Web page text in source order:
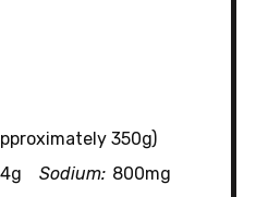
350g)
4g Sodium: 800mg